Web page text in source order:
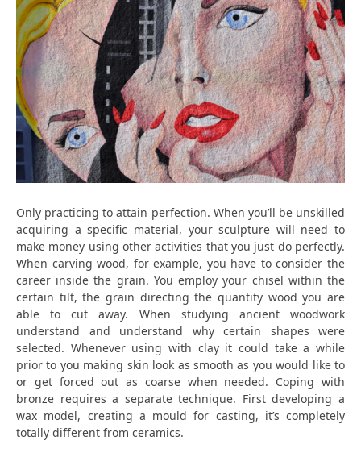
Only practicing to attain perfection. When you’ll be unskilled
acquiring a specific material, your sculpture will need to
make money using other activities that you just do perfectly.
When carving wood, for example, you have to consider the
career inside the grain. You employ your chisel within the
certain tilt, the grain directing the quantity wood you are
able to cut away. When studying ancient woodwork
understand and understand why certain shapes were
selected. Whenever using with clay it could take a while
prior to you making skin look as smooth as you would like to
or get forced out as coarse when needed. Coping with
bronze requires a separate technique. First developing a
wax model, creating a mould for casting, it’s completely
totally different from ceramics.